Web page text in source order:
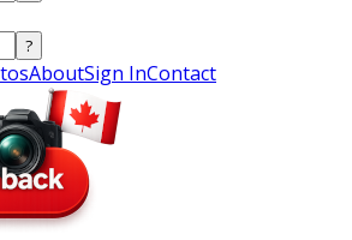
?
AboutSign InContact